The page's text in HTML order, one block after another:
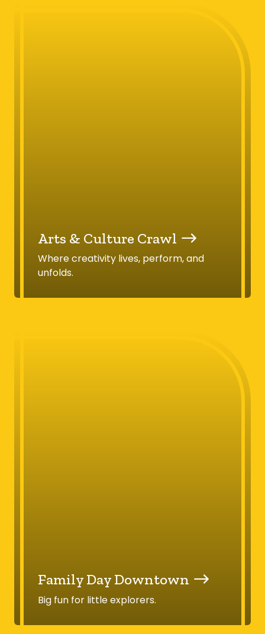
Arts & Culture Crawl
Where creativity lives, perform, and
unfolds.
Family Day Downtown
Big fun for little explorers.